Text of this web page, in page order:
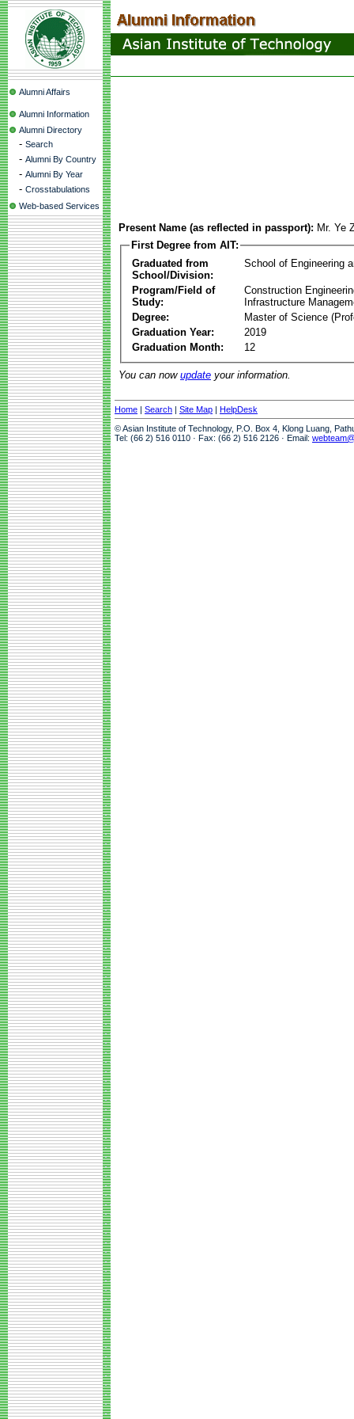
Alumni Affairs
Alumni Information
Alumni Directory
- Search
- Alumni By Country
- Alumni By Year
- Crosstabulations
Web-based Services
Present Name (as reflected in passport): Mr. Ye
First Degree from AIT:
Graduated from
School/Division:
School of Engineering
Program/Field of
Study:
Construction
Infrastructure
Degree:
Master of Science
Graduation Year:
2019
Graduation Month:
12
You can now update your information.
Home | Search | Site Map | HelpDesk
© Asian Institute of Technology, P.O. Box 4, Klong Luang,
Tel: (66 2) 516 0110 · Fax: (66 2) 516 2126 · Email: